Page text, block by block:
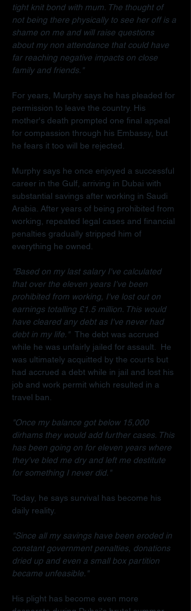
tight knit bond with mum. The thought of
not being there physically to see her off is a
shame on me and will raise questions
about my non attendance that could have
far reaching negative impacts on close
family and friends."
For years, Murphy says he has pleaded for
permission to leave the country. His
mother's death prompted one final appeal
for compassion through his Embassy, but
he fears it too will be rejected.
Murphy says he once enjoyed a successful
career in the Gulf, arriving in Dubai with
substantial savings after working in Saudi
Arabia. After years of being prohibited from
working, repeated legal cases and financial
penalties gradually stripped him of
everything he owned.
"Based on my last salary I've calculated
that over the eleven years I've been
prohibited from working, I've lost out on
earnings totalling £1.5 million. This would
have cleared any debt as I've never had
debt in my life." The debt was accrued
while he was unfairly jailed for assault.  He
was ultimately acquitted by the courts but
had accrued a debt while in jail and lost his
job and work permit which resulted in a
travel ban.
"Once my balance got below 15,000
dirhams they would add further cases. This
has been going on for eleven years where
they've bled me dry and left me destitute
for something I never did."
Today, he says survival has become his
daily reality.
"Since all my savings have been eroded in
constant government penalties, donations
dried up and even a small box partition
became unfeasible."
His plight has become even more